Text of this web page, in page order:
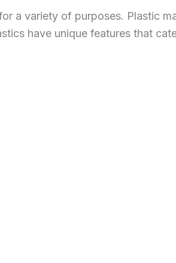
a variety of purposes. Plastic
have unique features that